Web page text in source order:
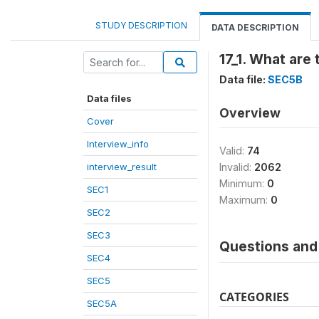
STUDY DESCRIPTION DATA DESCRIPTION
Data files
Cover
Interview_info
interview_result
SEC1
SEC2
SEC3
SEC4
SEC5
SEC5A
17_1. What
Data file: SEC5B
Overview
Valid: 74
Invalid: 2062
Minimum: 0
Maximum: 0
Questions
CATEGORIES